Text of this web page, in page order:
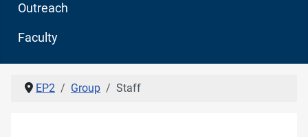
Outreach
Faculty
EP2 Group Staff